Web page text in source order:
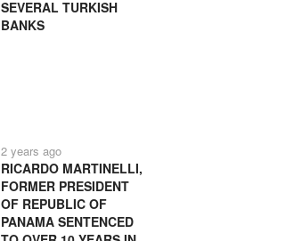
SEVERAL TURKISH
BANKS
2 years ago
RICARDO MARTINELLI,
FORMER PRESIDENT
OF REPUBLIC OF
PANAMA SENTENCED